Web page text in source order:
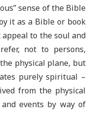
sense of the Bible
it as a Bible or book
to the soul and
not to persons,
physical plane, but
purely spiritual –
from the physical
events by way of